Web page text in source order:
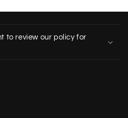
to review our policy for